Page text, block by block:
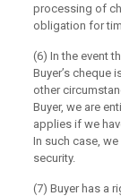
processing of
obligation for
(6) In the event
Buyer’s cheque
other
Buyer, we are
applies if we
In such case,
security.
(7) Buyer has a